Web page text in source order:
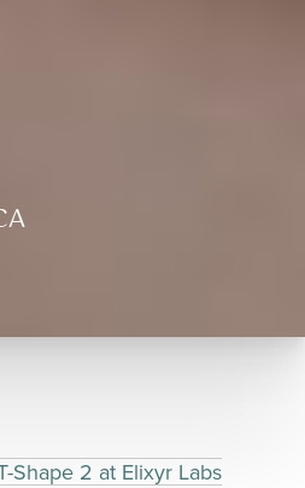
Shape 2 at Elixyr Labs